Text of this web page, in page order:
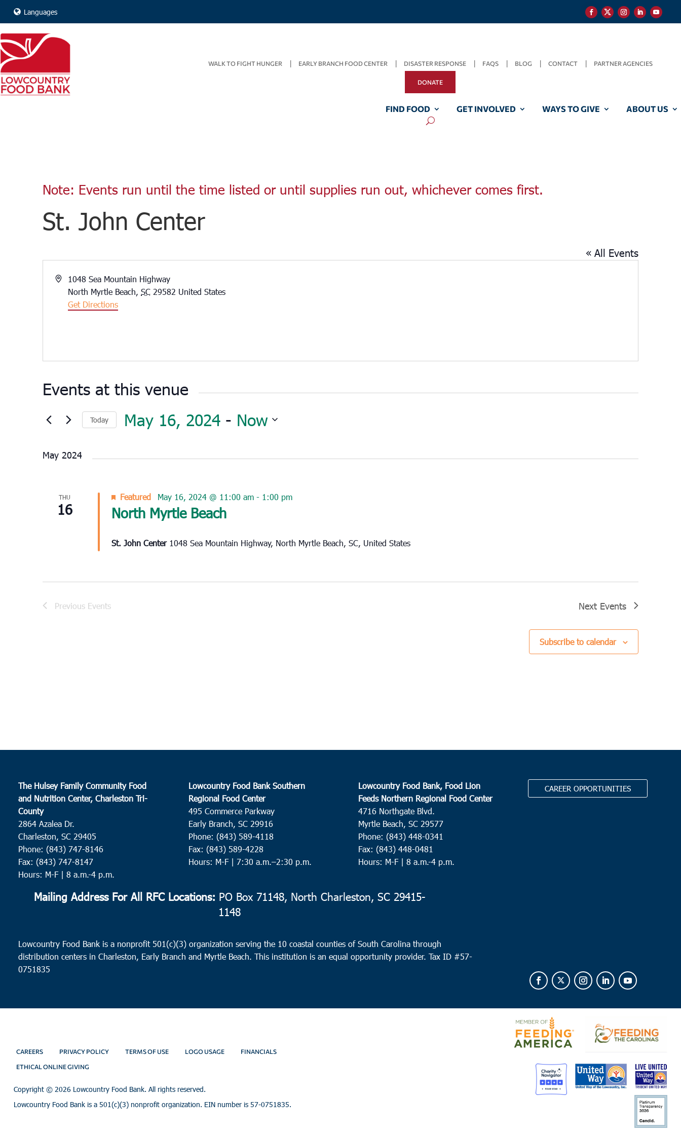
Languages
WALK TO FIGHT HUNGER EARLY BRANCH FOOD CENTER DISASTER RESPONSE FAQS BLOG CONTACT PARTNER AGENCIES
DONATE
FIND FOOD GET INVOLVED WAYS TO GIVE ABOUT US
Note: Events run until the time listed or until supplies run out, whichever comes first.
St. John Center
« All Events
Address1048 Sea Mountain Highway
North Myrtle Beach, SC 29582 United States
Get Directions
Events at this venue
Today May 16, 2024 - Now
May 2024
THU
16 North Myrtle Beach
Featured May 16, 2024 @ 11:00 am- 1:00 pm
St. John Center 1048 Sea Mountain Highway, North Myrtle Beach, SC, United States
Previous Events Next Events
Subscribe to calendar
The Hulsey Family Community Food
and Nutrition Center, Charleston Tri-
County
2864 Azalea Dr.
Charleston, SC 29405
Phone: (843) 747-8146
Fax: (843) 747-8147
Hours: M-F | 8 a.m.-4 p.m.
Lowcountry Food Bank Southern
Regional Food Center
495 Commerce Parkway
Early Branch, SC 29916
Phone: (843) 589-4118
Fax: (843) 589-4228
Hours: M-F | 7:30 a.m.–2:30 p.m.
Lowcountry Food Bank, Food Lion
Feeds Northern Regional Food Center
4716 Northgate Blvd.
Myrtle Beach, SC 29577
Phone: (843) 448-0341
Fax: (843) 448-0481
Hours: M-F | 8 a.m.-4 p.m.
CAREER OPPORTUNITIES
Mailing Address For All RFC Locations: PO Box 71148, North Charleston, SC 29415-
1148
Lowcountry Food Bank is a nonprofit 501(c)(3) organization serving the 10 coastal counties of South Carolina through
distribution centers in Charleston, Early Branch and Myrtle Beach. This institution is an equal opportunity provider.Tax ID #57-
0751835
CAREERS PRIVACY POLICY TERMS OF USE LOGO USAGE FINANCIALS
ETHICAL ONLINE GIVING
Copyright © 2026 Lowcountry Food Bank. All rights reserved.
Lowcountry Food Bank is a 501(c)(3) nonprofit organization. EIN number is 57-0751835.